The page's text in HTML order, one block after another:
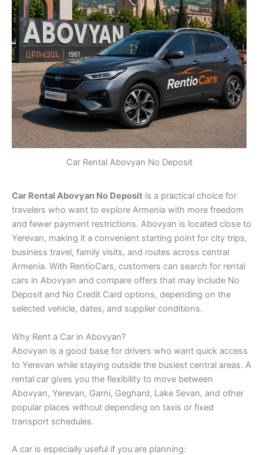
Car Rental Abovyan No Deposit
Car Rental Abovyan No Deposit is a practical choice for
travelers who want to explore Armenia with more freedom
and fewer payment restrictions. Abovyan is located close to
Yerevan, making it a convenient starting point for city trips,
business travel, family visits, and routes across central
Armenia. With RentioCars, customers can search for rental
cars in Abovyan and compare offers that may include No
Deposit and No Credit Card options, depending on the
selected vehicle, dates, and supplier conditions.
Why Rent a Car in Abovyan?
Abovyan is a good base for drivers who want quick access
to Yerevan while staying outside the busiest central areas. A
rental car gives you the flexibility to move between
Abovyan, Yerevan, Garni, Geghard, Lake Sevan, and other
popular places without depending on taxis or fixed
transport schedules.
A car is especially useful if you are planning: